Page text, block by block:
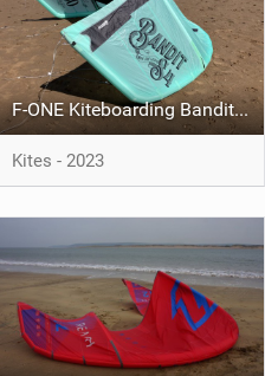
F-ONE Kiteboarding Bandit S4
Kites - 2023